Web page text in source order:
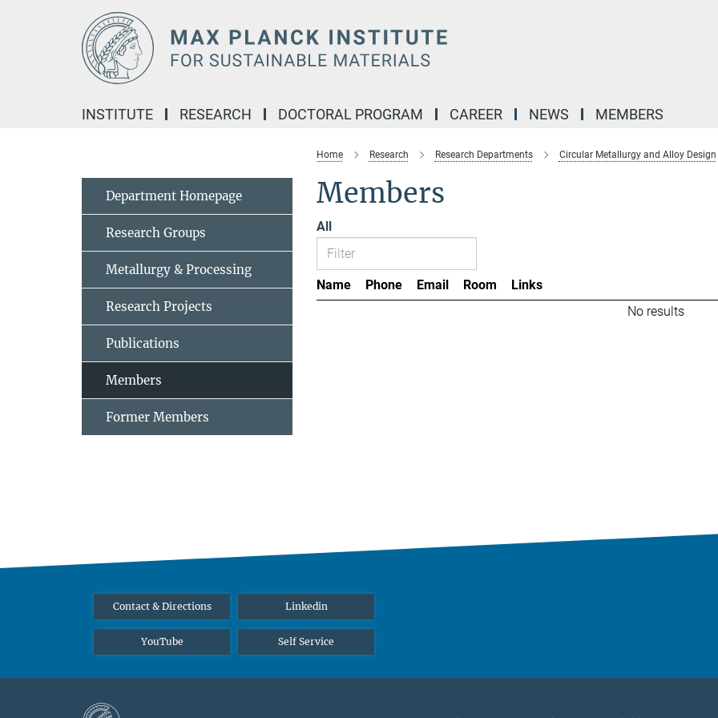
INSTITUTE RESEARCH DOCTORAL PROGRAM CAREER NEWS MEMBERS
Home Research Research Departments Circular Metallurgy and Alloy Design
Members
All
Name Phone Email Room
Links
No results
Department Homepage
Research Groups
Metallurgy & Processing
Research Projects
Publications
Members
Former Members
Contact & Directions Linkedin
YouTube Self Service